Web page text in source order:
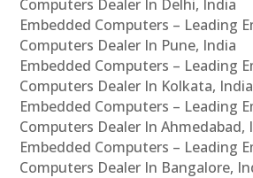
Computers Dealer In Delhi, India
Embedded Computers – Leading
Computers Dealer In Pune, India
Embedded Computers – Leading
Computers Dealer In Kolkata, India
Embedded Computers – Leading
Computers Dealer In Ahmedabad,
Embedded Computers – Leading
Computers Dealer In Bangalore,